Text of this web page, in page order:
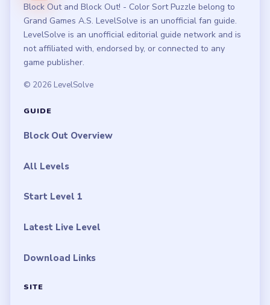
Block Out and Block Out! - Color Sort Puzzle belong to
Grand Games A.S. LevelSolve is an unofficial fan guide.
LevelSolve is an unofficial editorial guide network and is
not affiliated with, endorsed by, or connected to any
game publisher.
© 2026 LevelSolve
GUIDE
Block Out Overview
All Levels
Start Level 1
Latest Live Level
Download Links
SITE